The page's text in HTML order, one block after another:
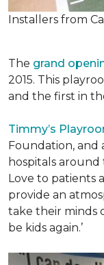
Installers from
The grand
2015. This
and the first in
Timmy’s
Foundation, and
hospitals
Love to patients
provide an
take their minds
be kids again.’